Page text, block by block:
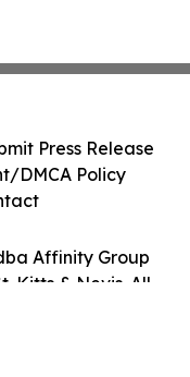
Affinity Group
Kitts & Nevis. All
Press Release
DMCA Policy